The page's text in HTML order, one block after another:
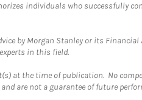
individuals who
by Morgan Stanley or its
in this field.
at the time of publication. No
are not a guarantee of future